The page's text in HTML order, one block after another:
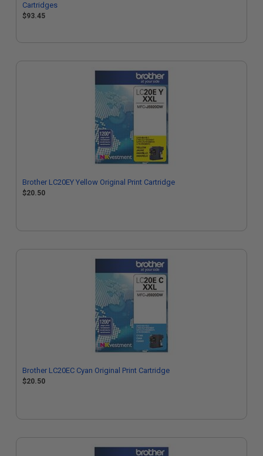
Cartridges
$93.45
Brother LC20EY Yellow Original Print Cartridge
$20.50
Brother LC20EC Cyan Original Print Cartridge
$20.50